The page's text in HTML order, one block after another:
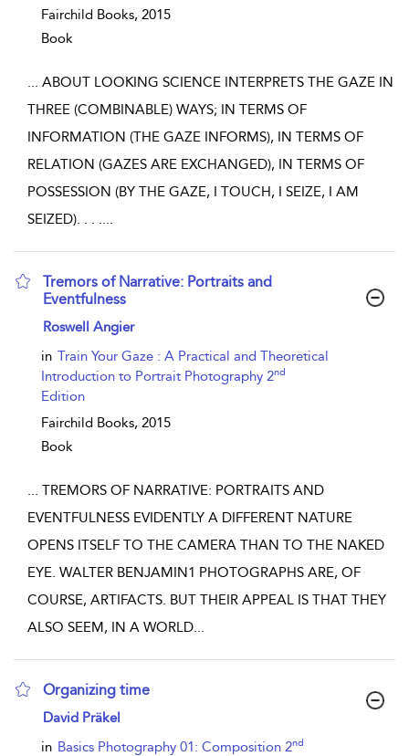
Fairchild Books, 2015
Book
... ABOUT LOOKING SCIENCE INTERPRETS THE GAZE IN
THREE (COMBINABLE) WAYS; IN TERMS OF
INFORMATION (THE GAZE INFORMS), IN TERMS OF
RELATION (GAZES ARE EXCHANGED), IN TERMS OF
POSSESSION (BY THE GAZE, I TOUCH, I SEIZE, I AM
SEIZED). . . ....
Tremors of Narrative: Portraits and
Eventfulness
show result details
Roswell Angier
in Train Your Gaze : A Practical and Theoretical
Introduction to Portrait Photography 2nd
Edition
Fairchild Books, 2015
Book
... TREMORS OF NARRATIVE: PORTRAITS AND
EVENTFULNESS EVIDENTLY A DIFFERENT NATURE
OPENS ITSELF TO THE CAMERA THAN TO THE NAKED
EYE. WALTER BENJAMIN1 PHOTOGRAPHS ARE, OF
COURSE, ARTIFACTS. BUT THEIR APPEAL IS THAT THEY
ALSO SEEM, IN A WORLD...
Organizing time
show result details
David Präkel
in Basics Photography 01: Composition 2nd